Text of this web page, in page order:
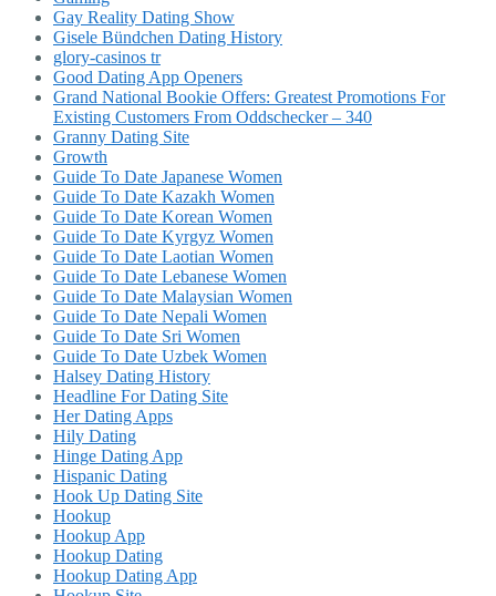
Gay Reality Dating Show
Gisele Bündchen Dating History
glory-casinos tr
Good Dating App Openers
Grand National Bookie Offers: Greatest Promotions For
Existing Customers From Oddschecker – 340
Granny Dating Site
Growth
Guide To Date Japanese Women
Guide To Date Kazakh Women
Guide To Date Korean Women
Guide To Date Kyrgyz Women
Guide To Date Laotian Women
Guide To Date Lebanese Women
Guide To Date Malaysian Women
Guide To Date Nepali Women
Guide To Date Sri Women
Guide To Date Uzbek Women
Halsey Dating History
Headline For Dating Site
Her Dating Apps
Hily Dating
Hinge Dating App
Hispanic Dating
Hook Up Dating Site
Hookup
Hookup App
Hookup Dating
Hookup Dating App